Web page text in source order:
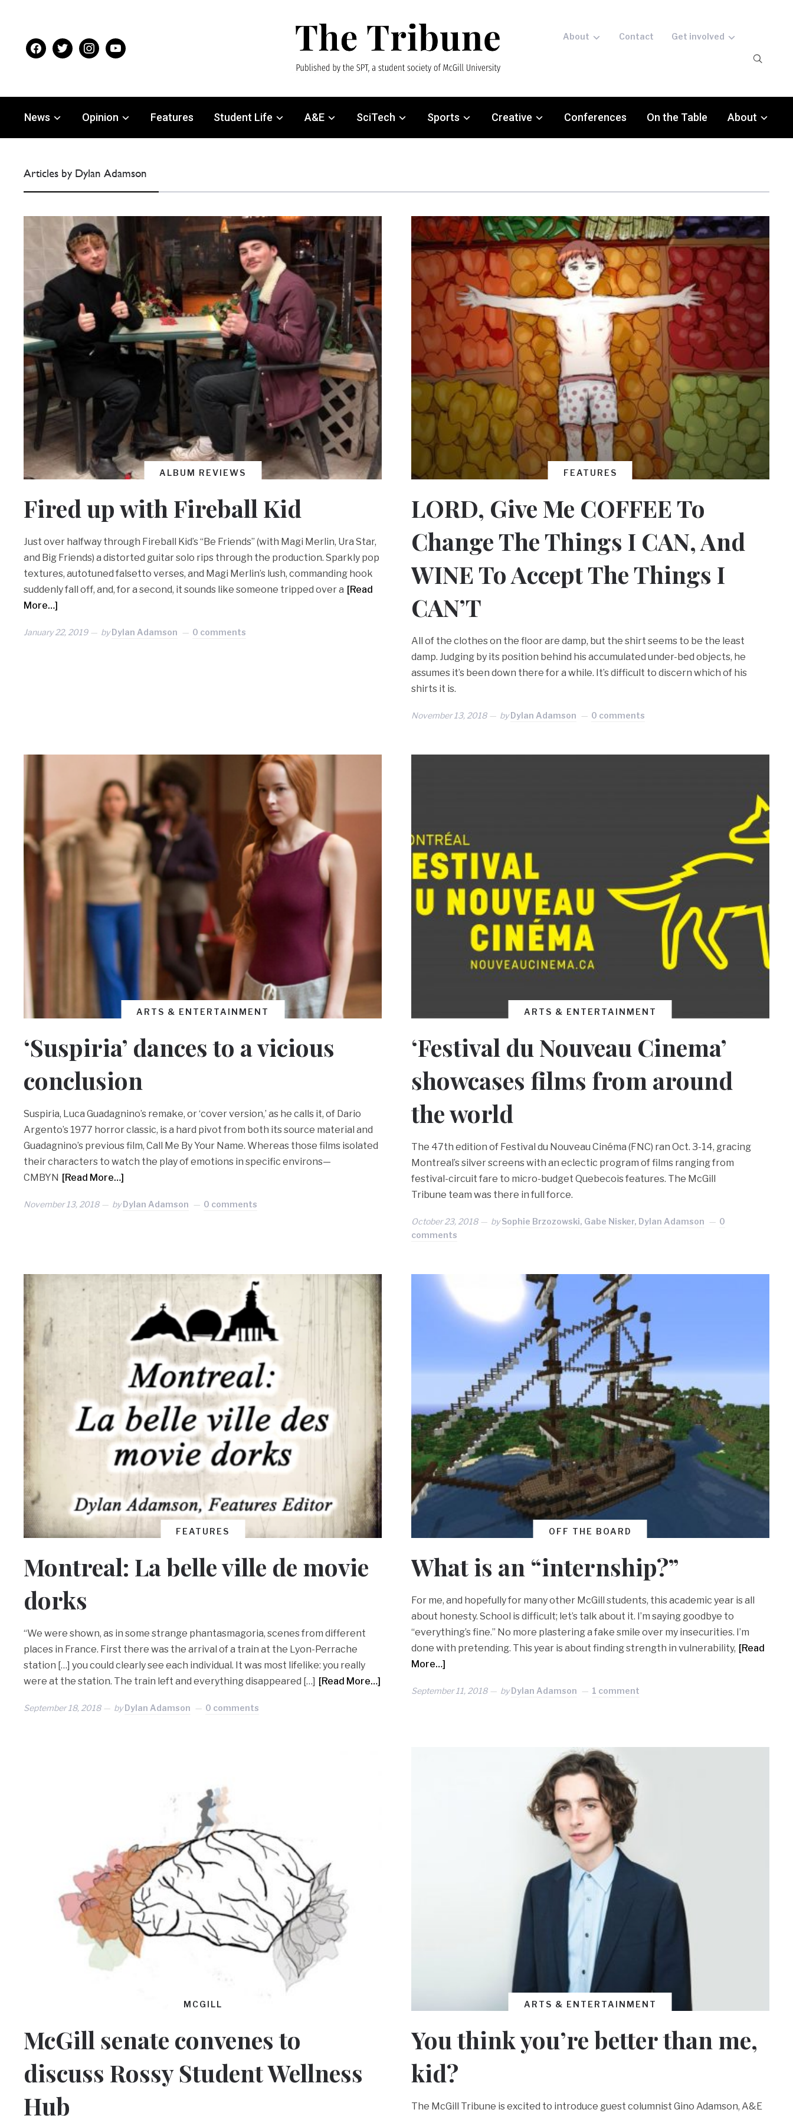
facebooktwitterinstagram
youtube
About Contact Get involved
News Opinion Features Student Life A&E SciTech Sports Creative Conferences On the Table About
Articles by Dylan Adamson
ALBUM REVIEWS
Fired up with Fireball Kid
Just over halfway through Fireball Kid’s “Be Friends” (with Magi Merlin, Ura Star,
and Big Friends) a distorted guitar solo rips through the production. Sparkly pop
textures, autotuned falsetto verses, and Magi Merlin’s lush, commanding hook
suddenly fall off, and, for a second, it sounds like someone tripped over a [Read
More…]
January 22, 2019 byDylan Adamson 0 comments
FEATURES
LORD, Give Me COFFEE To
Change The Things I CAN, And
WINE To Accept The Things I
CAN’T
All of the clothes on the floor are damp, but the shirt seems to be the least
damp. Judging by its position behind his accumulated under-bed objects, he
assumes it’s been down there for a while. It’s difficult to discern which of his
shirts it is.
November 13, 2018 byDylan Adamson 0 comments
ARTS & ENTERTAINMENT
‘Suspiria’ dances to a vicious
conclusion
Suspiria, Luca Guadagnino’s remake, or ‘cover version,’ as he calls it, of Dario
Argento’s 1977 horror classic, is a hard pivot from both its source material and
Guadagnino’s previous film, Call Me By Your Name. Whereas those films isolated
their characters to watch the play of emotions in specific environs—
CMBYN [Read More…]
November 13, 2018 byDylan Adamson 0 comments
ARTS & ENTERTAINMENT
‘Festival du Nouveau Cinema’
showcases films from around
the world
The 47th edition of Festival du Nouveau Cinéma (FNC) ran Oct. 3-14, gracing
Montreal’s silver screens with an eclectic program of films ranging from
festival-circuit fare to micro-budget Quebecois features. The McGill
Tribune team was there in full force.
October 23, 2018 bySophie Brzozowski, Gabe Nisker, Dylan Adamson
0
comments
FEATURES
Montreal: La belle ville de movie
dorks
“We were shown, as in some strange phantasmagoria, scenes from different
places in France. First there was the arrival of a train at the Lyon-Perrache
station […] you could clearly see each individual. It was most lifelike: you really
were at the station. The train left and everything disappeared […] [Read More…]
September 18, 2018 byDylan Adamson 0 comments
OFF THE BOARD
What is an “internship?”
For me, and hopefully for many other McGill students, this academic year is all
about honesty. School is difficult; let’s talk about it. I’m saying goodbye to
“everything’s fine.” No more plastering a fake smile over my insecurities. I’m
done with pretending. This year is about finding strength in vulnerability, [Read
More…]
September 11, 2018 byDylan Adamson 1 comment
MCGILL
McGill senate convenes to
discuss Rossy Student Wellness
Hub
ARTS & ENTERTAINMENT
You think you’re better than me,
kid?
The McGill Tribune is excited to introduce guest columnist Gino Adamson, A&E